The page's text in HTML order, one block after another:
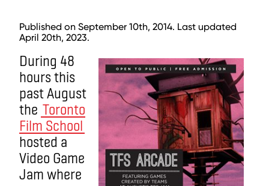
Published on September 10th, 2014. Last updated
April 20th, 2023.
During 48
hours this
past August
the Toronto
Film School
hosted a
Video Game
Jam where